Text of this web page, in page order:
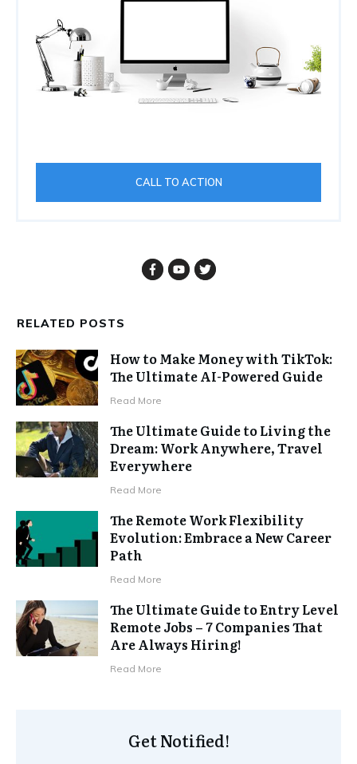
CALL TO ACTION
RELATED POSTS
How to Make Money with TikTok:
The Ultimate AI-Powered Guide
Read More
The Ultimate Guide to Living the
Dream: Work Anywhere, Travel
Everywhere
Read More
The Remote Work Flexibility
Evolution: Embrace a New Career
Path
Read More
The Ultimate Guide to Entry Level
Remote Jobs – 7 Companies That
Are Always Hiring!
Read More
Get Notified!